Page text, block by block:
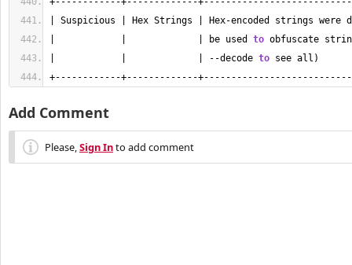
| Suspicious | Hex Strings | Hex-encoded strings were
|            |             | be used to obfuscate
|            |             | --decode to see all)
+------------+-------------
Add Comment
Please,Sign Into add comment